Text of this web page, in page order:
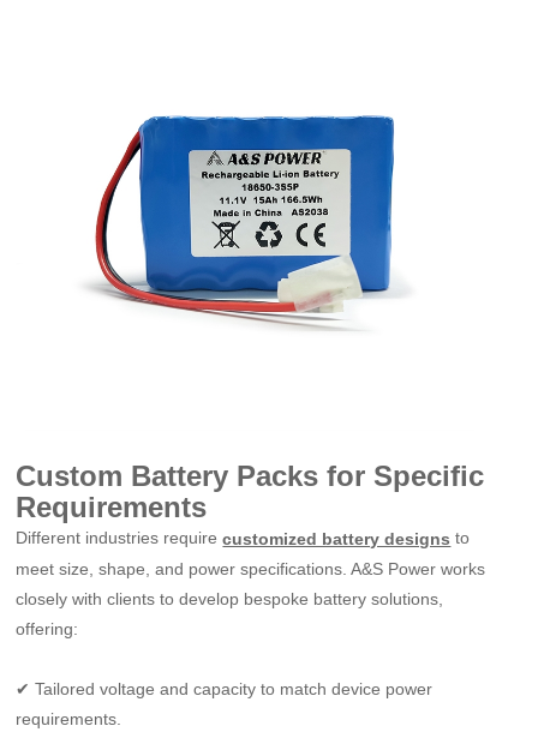
Custom Battery Packs for Specific
Requirements
Different industries requirecustomized battery designs to
meet size, shape, and power specifications. A&S Power works
closely with clients to develop bespoke battery solutions,
offering:
✔Tailored voltage and capacity to match device power
requirements.